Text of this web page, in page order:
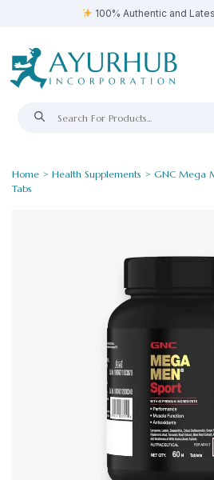
100% Authentic and
Home > Health Supplements > GNC Mega
Tabs